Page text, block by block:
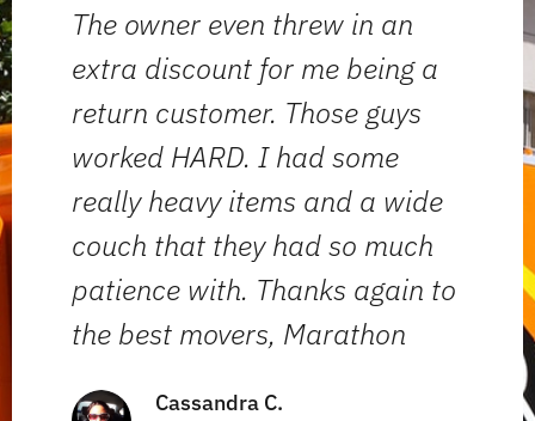
The owner even threw in an
extra discount for me being a
return customer. Those guys
worked HARD. I had some
really heavy items and a wide
couch that they had so much
patience with. Thanks again to
the best movers, Marathon
Cassandra C.